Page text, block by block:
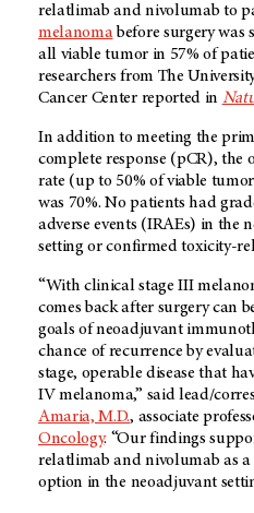
relatlimab and nivolumab to
melanomabefore surgery was
all viable tumor in 57% of
researchers from The
Cancer Center reported in
In addition to meeting the
complete response (pCR), the
rate (up to 50% of viable
was 70%. No patients had
adverse events (IRAEs) in the
setting or confirmed toxicity-
“With clinical stage III
comes back after surgery can
goals of neoadjuvant
chance of recurrence by
stage, operable disease that
IV melanoma,” said lead/
Amaria, M.D., associate
Oncology. “Our findings
relatlimab and nivolumab as a
option in the neoadjuvant